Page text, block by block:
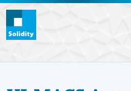
Skip to main content